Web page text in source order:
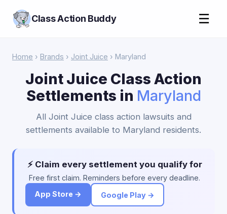
Class Action Buddy ☰
Home › Brands › Joint Juice › Maryland
Joint Juice Class Action
Settlements in Maryland
All Joint Juice class action lawsuits and
settlements available to Maryland residents.
⚡ Claim every settlement you qualify for
Free first claim. Reminders before every deadline.
App Store →
Google Play →